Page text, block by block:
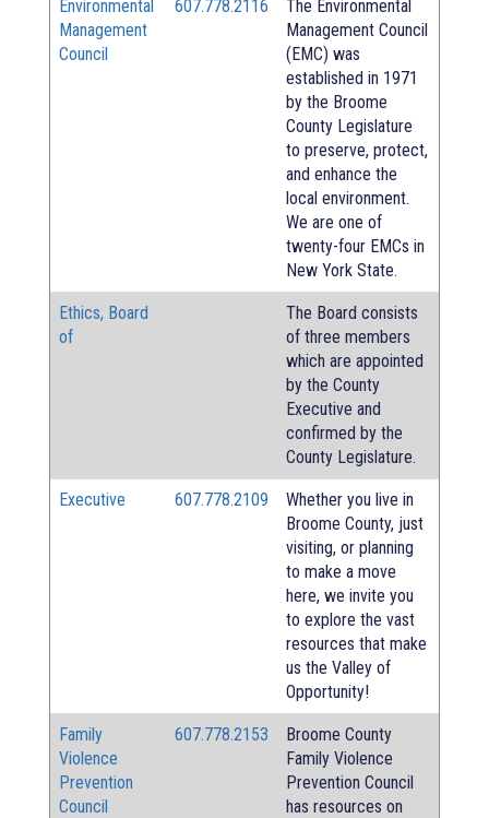
Environmental
Management
Council
607.778.2116
The Environmental
Management Council
(EMC) was
established in 1971
by the Broome
County Legislature
to preserve, protect,
and enhance the
local environment.
We are one of
twenty-four EMCs in
New York State.
Ethics, Board
of
The Board consists
of three members
which are appointed
by the County
Executive and
confirmed by the
County Legislature.
Executive 607.778.2109
Whether you live in
Broome County, just
visiting, or planning
to make a move
here, we invite you
to explore the vast
resources that make
us the Valley of
Opportunity!
Family
Violence
Prevention
Council
607.778.2153
Broome County
Family Violence
Prevention Council
has resources on